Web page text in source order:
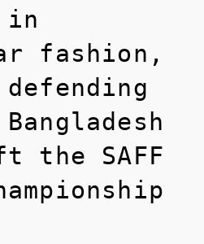
in
fashion,
SAFF